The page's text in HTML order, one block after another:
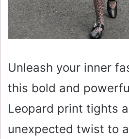
Unleash your inner
this bold and
Leopard print tights
unexpected twist to